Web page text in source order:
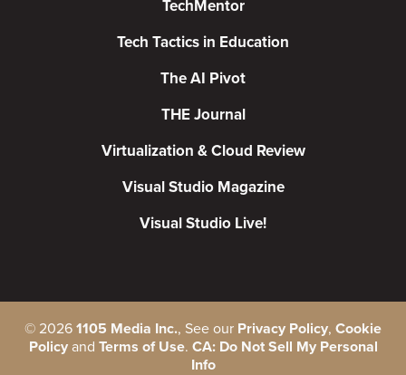
TechMentor
Tech Tactics in Education
The AI Pivot
THE Journal
Virtualization & Cloud Review
Visual Studio Magazine
Visual Studio Live!
© 2026 1105 Media Inc., See our Privacy Policy, Cookie
Policyand Terms of Use. CA: Do Not Sell My Personal
Info